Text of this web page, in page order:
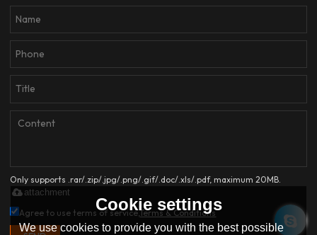
Only supports .rar/.zip/.jpg/.png/.gif/.doc/.xls/.pdf, maximum 20MB.
attachment
Agree to use terms of service,Terms & Conditions
Cookie settings
We use cookies to provide you with the best possible